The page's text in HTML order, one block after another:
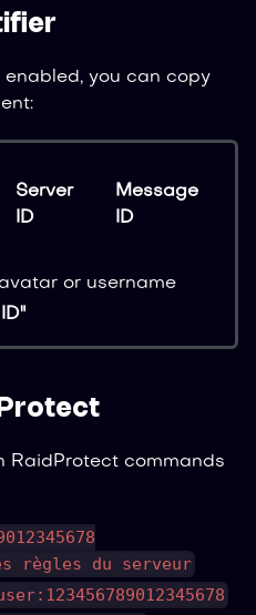
you can copy
Server
ID
Message
ID
or username
RaidProtect commands
règles du serveur